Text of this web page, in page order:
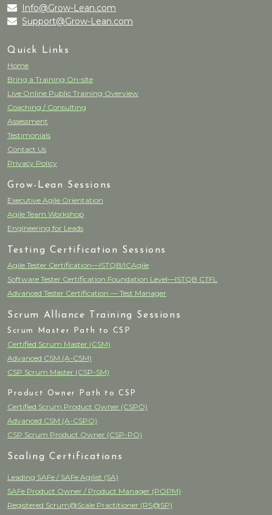
Info@Grow-Lean.com
Support@Grow-Lean.com
Quick Links
Home
Bring a Training On-site
Live Online Public Training Overview
Coaching / Consulting
Assessment
Testimonials
Contact Us
Privacy Policy
Grow-Lean Sessions
Executive Agile Orientation
Agile Team Workshop
Engineering for Leads
Testing Certification Sessions
Agile Tester Certification—ISTQB/ICAgile
Software Tester Certification Foundation Level—ISTQB CTFL
Advanced Tester Certification — Test Manager
Scrum Alliance Training Sessions
Scrum Master Path to CSP
Certified Scrum Master (CSM)
Advanced CSM (A-CSM)
CSP Scrum Master (CSP-SM)
Product Owner Path to CSP
Certified Scrum Product Owner (CSPO)
Advanced CSM (A-CSPO)
CSP Scrum Product Owner (CSP-PO)
Scaling Certifications
Leading SAFe / SAFe Agilist (SA)
SAFe Product Owner / Product Manager (POPM)
Registered Scrum@Scale Practitioner (RS@SP)